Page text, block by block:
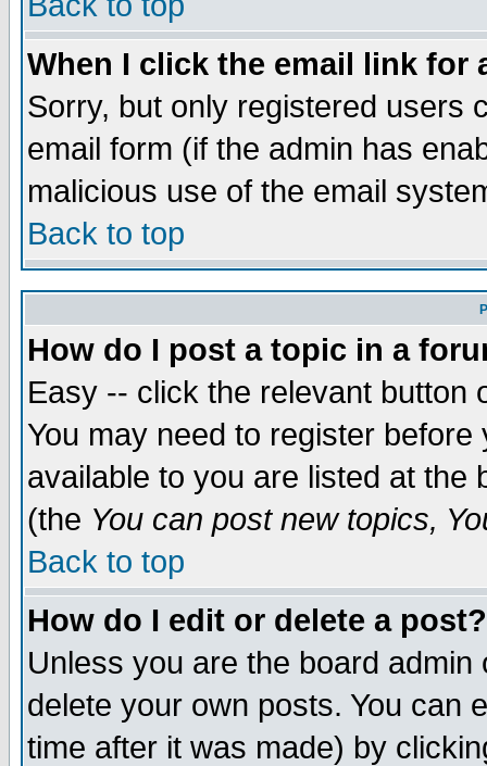
When I click the email link for
Sorry, but only registered users
email form (if the admin has
malicious use of the email
Back to top
How do I post a topic in a
Easy -- click the relevant button
You may need to register
available to you are listed at the
(the You can post new topics,
Back to top
How do I edit or delete a post?
Unless you are the board
delete your own posts. You can
time after it was made) by